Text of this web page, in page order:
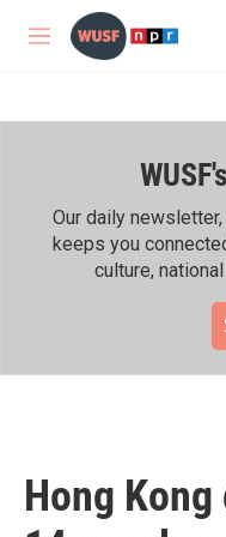
Skip to main content
M
Our daily
keeps you
culture,
Hong